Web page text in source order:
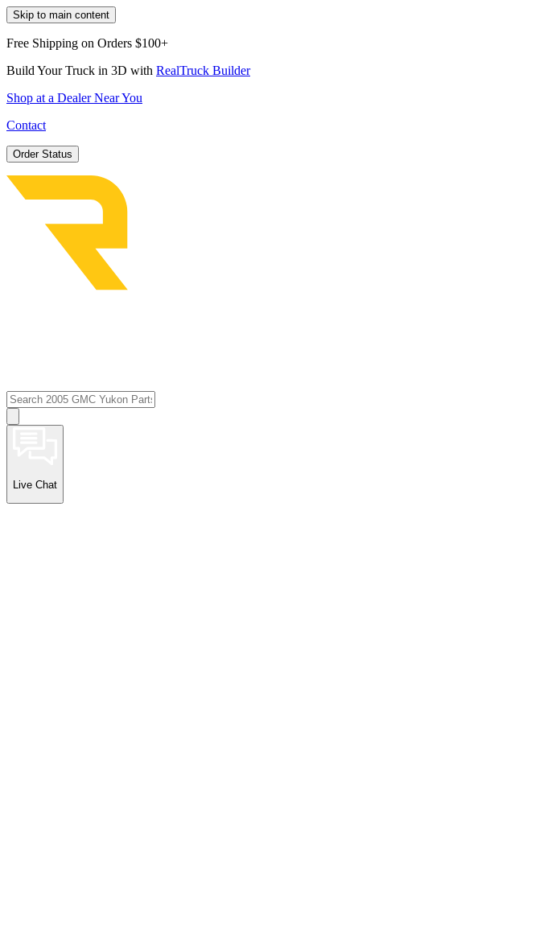
Skip to main content
Free Shipping on Orders $100+
Build Your Truck in 3D with RealTruck Builder
Shop at a Dealer Near You
Contact
Order Status
Live Chat